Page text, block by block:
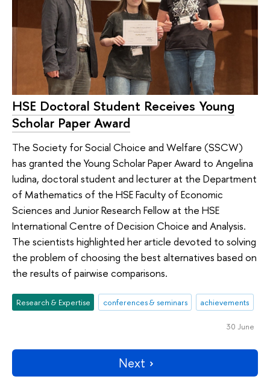
HSE Doctoral Student Receives Young
Scholar Paper Award
The Society for Social Choice and Welfare (SSCW)
has granted the Young Scholar Paper Award to Angelina
Iudina, doctoral student and lecturer at the Department
of Mathematics of the HSE Faculty of Economic
Sciences and Junior Research Fellow at the HSE
International Centre of Decision Choice and Analysis.
The scientists highlighted her article devoted to solving
the problem of choosing the best alternatives based on
the results of pairwise comparisons.
Research & Expertise conferences & seminars achievements
30 June
Next